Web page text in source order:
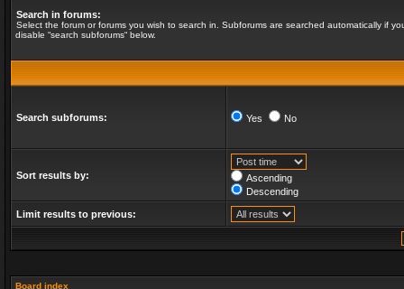
Search in forums:
Select the forum or forums you wish to search in. Subforums are searched automatically if
disable “search subforums“ below.
Search subforums: Yes No
Sort results by:
Ascending
Descending
Limit results to previous:
Board index